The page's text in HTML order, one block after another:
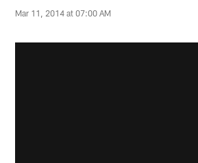
Mar 11, 2014 at 07:00 AM